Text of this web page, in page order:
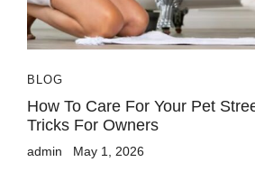
BLOG
How To Care For Your Pet
Tricks For Owners
admin May 1, 2026